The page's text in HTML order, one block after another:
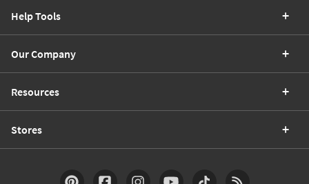
Help Tools
Our Company
Resources
Stores